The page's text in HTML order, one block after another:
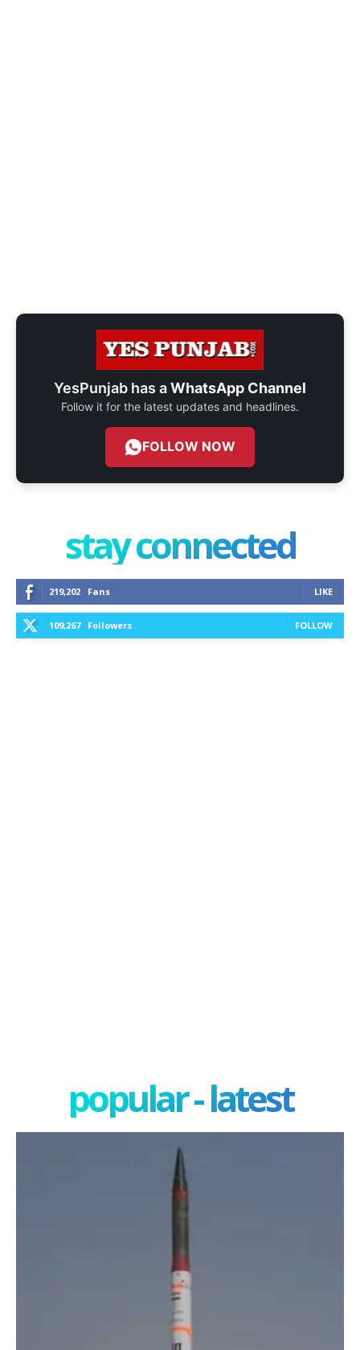
YesPunjab has aWhatsApp Channel
Follow it for the latest updates and headlines.
FOLLOW NOW
stay connected
219,202 Fans LIKE
109,267 Followers FOLLOW
popular - latest